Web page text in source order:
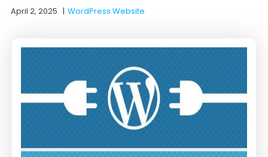
April 2, 2025 |WordPress Website